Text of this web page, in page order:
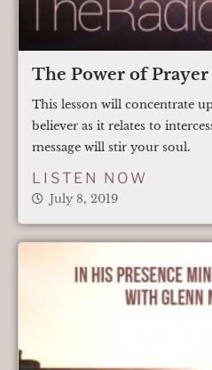
The Power of Prayer
This lesson will concentrate
believer as it relates to
message will stir your soul.
LISTEN NOW
July 8, 2019